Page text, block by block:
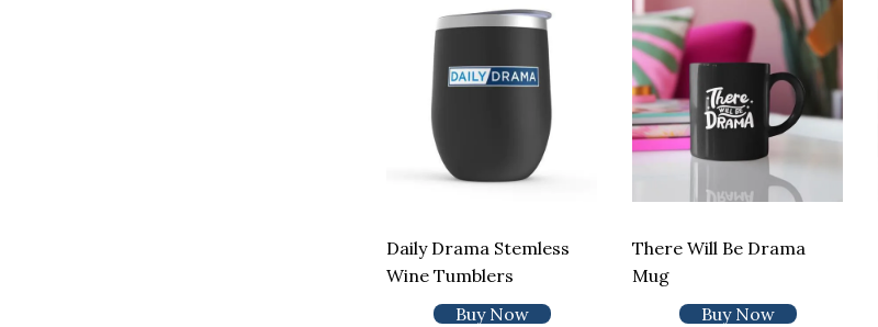
Daily Drama Stemless
Wine Tumblers
Buy Now
There Will Be Drama
Mug
Buy Now